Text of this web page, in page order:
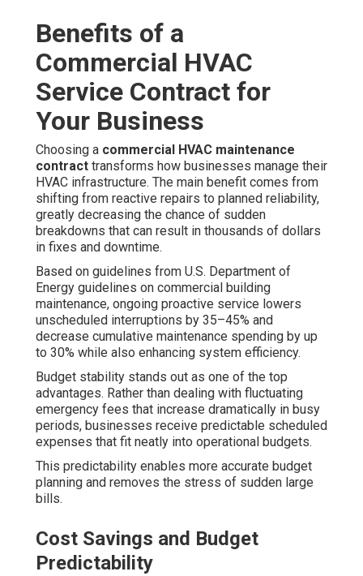
Benefits of a
Commercial HVAC
Service Contract for
Your Business
Choosing a commercial HVAC maintenance
contract transforms how businesses manage their
HVAC infrastructure. The main benefit comes from
shifting from reactive repairs to planned reliability,
greatly decreasing the chance of sudden
breakdowns that can result in thousands of dollars
in fixes and downtime.
Based on guidelines from U.S. Department of
Energy guidelines on commercial building
maintenance, ongoing proactive service lowers
unscheduled interruptions by 35–45% and
decrease cumulative maintenance spending by up
to 30% while also enhancing system efficiency.
Budget stability stands out as one of the top
advantages. Rather than dealing with fluctuating
emergency fees that increase dramatically in busy
periods, businesses receive predictable scheduled
expenses that fit neatly into operational budgets.
This predictability enables more accurate budget
planning and removes the stress of sudden large
bills.
Cost Savings and Budget
Predictability